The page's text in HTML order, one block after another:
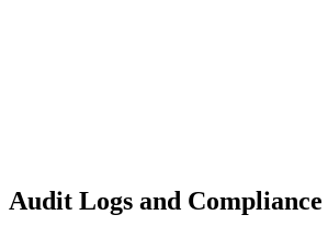
Audit Logs and Compliance